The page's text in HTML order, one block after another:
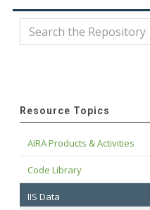
Resource Topics
AIRA Products & Activities
Code Library
IIS Data